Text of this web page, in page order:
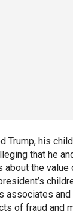
Trump, his
that he
about the
associates
of fraud and